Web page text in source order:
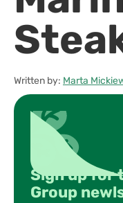
Written by: Marta
Sign up for
Group